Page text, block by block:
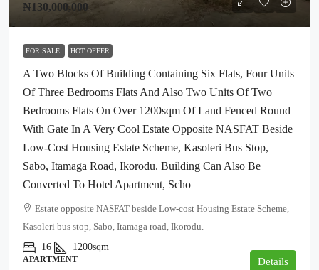
₦130,000,000
FOR SALE HOT OFFER
A Two Blocks Of Building Containing Six Flats, Four Units
Of Three Bedrooms Flats And Also Two Units Of Two
Bedrooms Flats On Over 1200sqm Of Land Fenced Round
With Gate In A Very Cool Estate Opposite NASFAT Beside
Low-Cost Housing Estate Scheme, Kasoleri Bus Stop,
Sabo, Itamaga Road, Ikorodu. Building Can Also Be
Converted To Hotel Apartment, Scho
Estate opposite NASFAT beside Low-cost Housing Estate Scheme,
Kasoleri bus stop, Sabo, Itamaga road, Ikorodu.
16
1200sqm
APARTMENT Details